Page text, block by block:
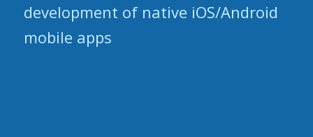
development of native iOS/Android
mobile apps